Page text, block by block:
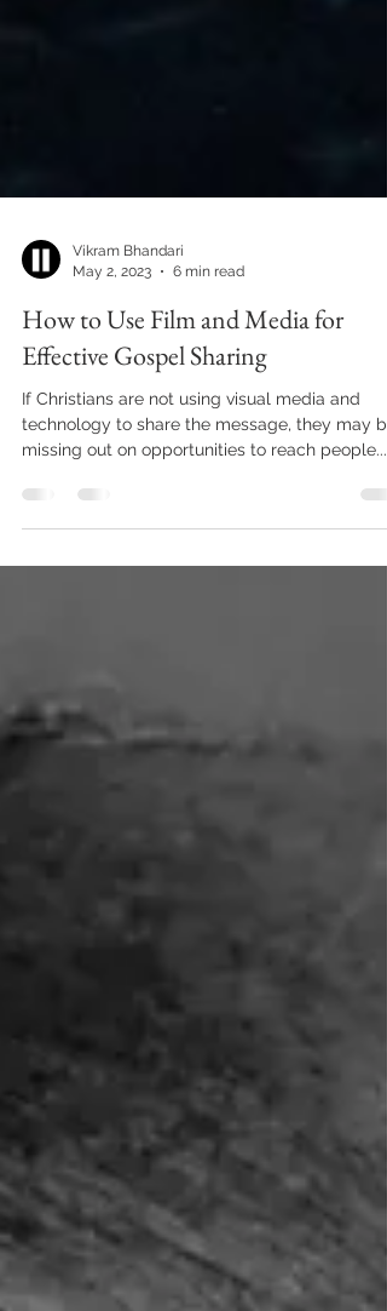
May 2, 2023
6 min read
How to Use Film and Media for
Effective Gospel Sharing
If Christians are not using visual media and
missing out on opportunities to reach people...